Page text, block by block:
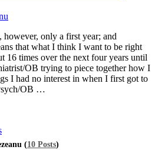
however, only a first year; and
that what I think I want to be right
16 times over the next four years until
OB trying to piece together how I
I had no interest in when I first got to
OB …
(10 Posts)